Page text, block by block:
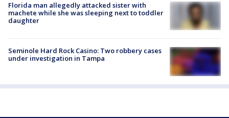
Florida man allegedly attacked sister with
machete while she was sleeping next to toddler
daughter
Seminole Hard Rock Casino: Two robbery cases
under investigation in Tampa